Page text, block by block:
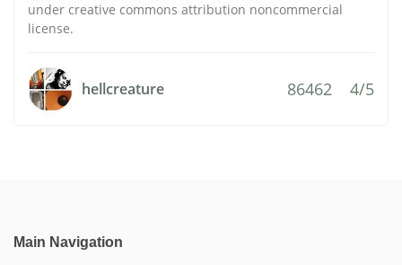
under creative commons attribution noncommercial
license.
hellcreature 86462 4/5
Main Navigation